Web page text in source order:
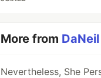
More from DaNeil
Nevertheless, She